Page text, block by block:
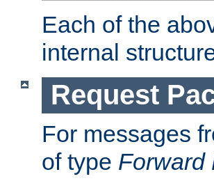
Each of the
internal
Request
For messages
of type Forward